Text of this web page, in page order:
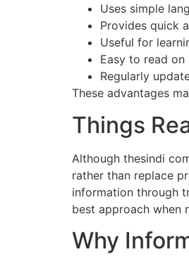
Uses simple
Provides quick
Useful for
Easy to read on
Regularly
These advantages
Things
Although thesindi
rather than replace
information through
best approach when
Why